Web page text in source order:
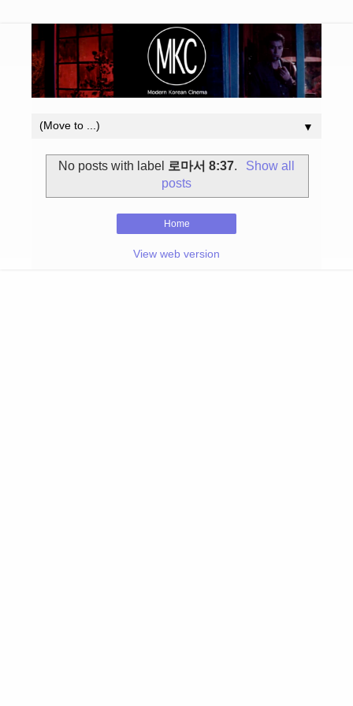
▼
No posts with label 로마서 8:37.
Show all
posts
Home
View web version